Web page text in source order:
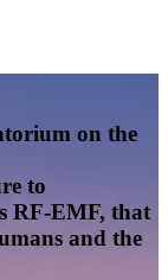
on the
to
RF-EMF, that
and the